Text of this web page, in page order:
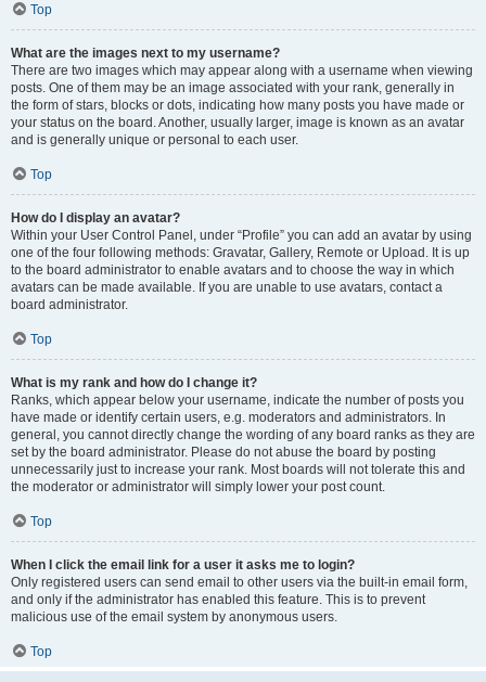
Top
What are the images next to my username?
There are two images which may appear along with a username when viewing
posts. One of them may be an image associated with your rank, generally in
the form of stars, blocks or dots, indicating how many posts you have made or
your status on the board. Another, usually larger, image is known as an avatar
and is generally unique or personal to each user.
Top
How do I display an avatar?
Within your User Control Panel, under “Profile” you can add an avatar by using
one of the four following methods: Gravatar, Gallery, Remote or Upload. It is up
to the board administrator to enable avatars and to choose the way in which
avatars can be made available. If you are unable to use avatars, contact a
board administrator.
Top
What is my rank and how do I change it?
Ranks, which appear below your username, indicate the number of posts you
have made or identify certain users, e.g. moderators and administrators. In
general, you cannot directly change the wording of any board ranks as they are
set by the board administrator. Please do not abuse the board by posting
unnecessarily just to increase your rank. Most boards will not tolerate this and
the moderator or administrator will simply lower your post count.
Top
When I click the email link for a user it asks me to login?
Only registered users can send email to other users via the built-in email form,
and only if the administrator has enabled this feature. This is to prevent
malicious use of the email system by anonymous users.
Top